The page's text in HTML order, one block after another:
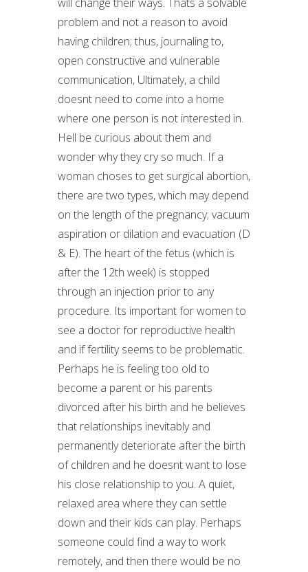
problem and not a reason to avoid
having children; thus, journaling to,
open constructive and vulnerable
communication, Ultimately, a child
doesnt need to come into a home
where one person is not interested in.
Hell be curious about them and
wonder why they cry so much. If a
woman choses to get surgical abortion,
there are two types, which may depend
on the length of the pregnancy; vacuum
aspiration or dilation and evacuation (D
& E). The heart of the fetus (which is
after the 12th week) is stopped
through an injection prior to any
procedure. Its important for women to
see a doctor for reproductive health
and if fertility seems to be problematic.
Perhaps he is feeling too old to
become a parent or his parents
divorced after his birth and he believes
that relationships inevitably and
permanently deteriorate after the birth
of children and he doesnt want to lose
his close relationship to you. A quiet,
relaxed area where they can settle
down and their kids can play. Perhaps
someone could find a way to work
remotely, and then there would be no